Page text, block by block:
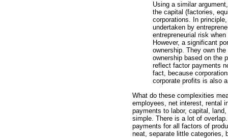
Using a similar
the capital (factories,
corporations. In
undertaken by
entrepreneurial risk
However, a significant
ownership. They own
ownership based on the
reflect factor payments
fact, because
corporate profits is also
What do these complexities
employees, net interest, rental
payments to labor, capital,
simple. There is a lot of
payments for all factors of
neat, separate little categories,